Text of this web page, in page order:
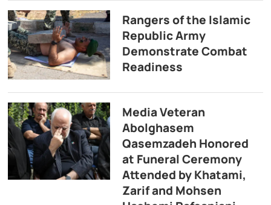
Rangers of the Islamic
Republic Army
Demonstrate Combat
Readiness
Media Veteran
Abolghasem
Qasemzadeh Honored
at Funeral Ceremony
Attended by Khatami,
Zarif and Mohsen